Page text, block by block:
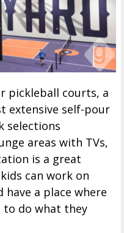
pickleball courts, a
extensive self-pour
selections
areas with TVs,
is a great
can work on
a place where
to do what they